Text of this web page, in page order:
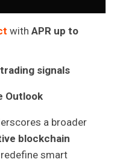
withAPR up to
signals
Outlook
a broader
blockchain
smart